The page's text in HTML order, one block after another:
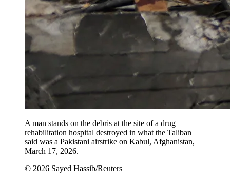
A man stands on the debris at the site of a drug
rehabilitation hospital destroyed in what the Taliban
said was a Pakistani airstrike on Kabul, Afghanistan,
March 17, 2026.
© 2026 Sayed Hassib/Reuters